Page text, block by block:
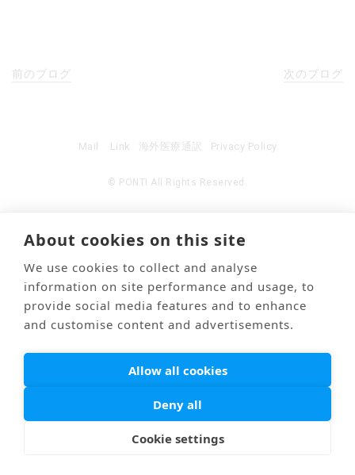
前のブログ 次のブログ
© PONTI All Rights Reserved.
Mail Link 海外医療通訳 Privacy Policy
About cookies on this site
We use cookies to collect and analyse
information on site performance and usage, to
provide social media features and to enhance
and customise content and advertisements.
Allow all cookies
Deny all
Cookie settings